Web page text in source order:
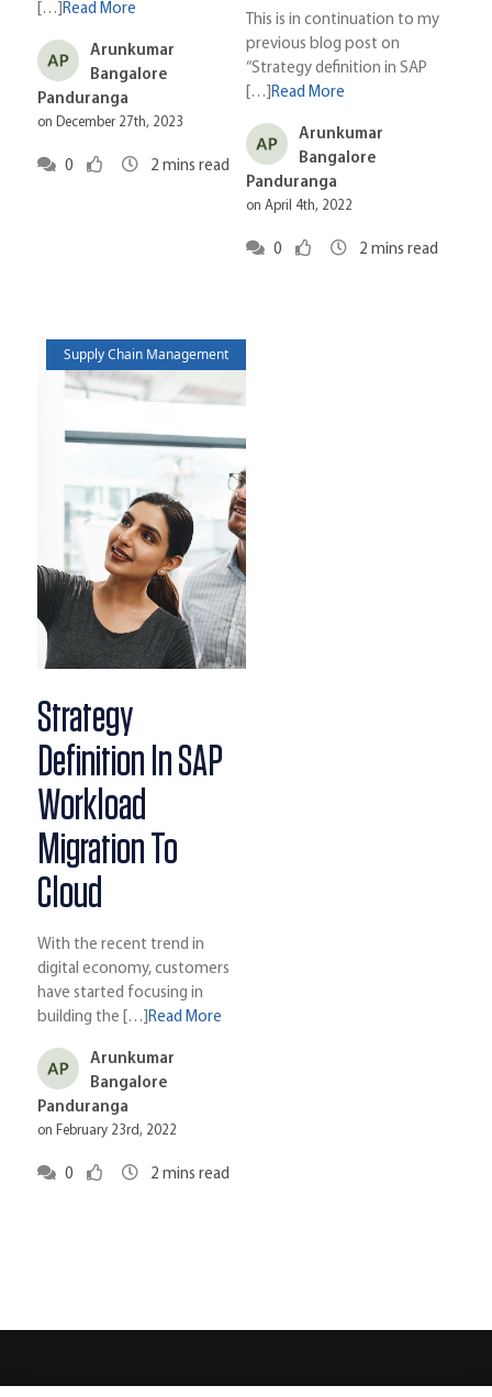
[…]Read More
Arunkumar
Bangalore
Panduranga
on December 27th, 2023
0 2 mins read
This is in continuation to my
previous blog post on
“Strategy definition in SAP
[…] Read More
Arunkumar
Bangalore
Panduranga
on April 4th, 2022
0 2 mins read
Supply Chain Management
Strategy
Definition In SAP
Workload
Migration To
Cloud
With the recent trend in
digital economy, customers
have started focusing in
building the […]Read More
Arunkumar
Bangalore
Panduranga
on February 23rd, 2022
0 2 mins read